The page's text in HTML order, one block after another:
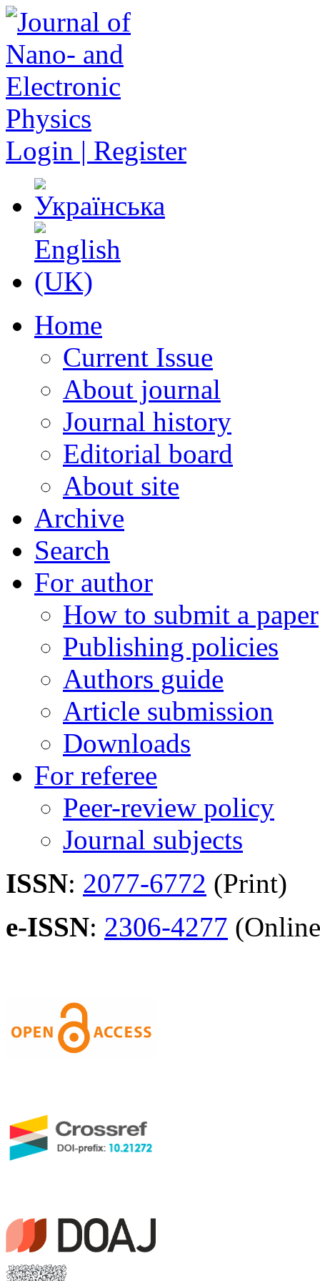
Login | Register
Home
Current Issue
About journal
Journal history
Editorial board
About site
Archive
Search
For author
How to submit a paper
Publishing policies
Authors guide
Article submission
Downloads
For referee
Peer-review policy
Journal subjects
ISSN: 2077-6772 (Print)
e-ISSN: 2306-4277